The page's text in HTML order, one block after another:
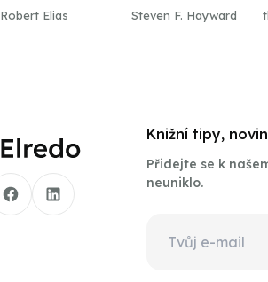
Robert Elias
the Presidents
Steven F. Hayward
Knižní tipy,
Přidejte se k
neuniklo.